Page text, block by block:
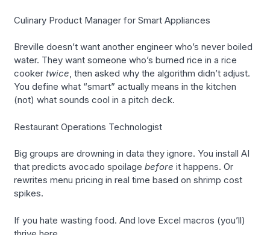
Culinary Product Manager for Smart Appliances
Breville doesn’t want another engineer who’s never boiled
water. They want someone who’s burned rice in a rice
cookertwice, then asked why the algorithm didn’t adjust.
You define what “smart” actually means in the kitchen
(not) what sounds cool in a pitch deck.
Restaurant Operations Technologist
Big groups are drowning in data they ignore. You install AI
that predicts avocado spoilagebefore it happens. Or
rewrites menu pricing in real time based on shrimp cost
spikes.
If you hate wasting food. And love Excel macros (you’ll)